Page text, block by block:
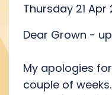
Thursday 21 Apr
Dear Grown -
My apologies
couple of